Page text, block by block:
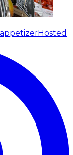
Hosted